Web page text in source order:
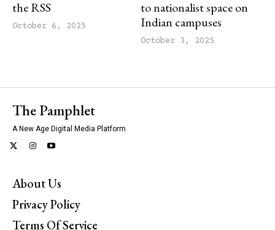
the RSS
October 6, 2025
to nationalist space on
Indian campuses
October 3, 2025
The Pamphlet
A New Age Digital Media Platform
About Us
Privacy Policy
Terms Of Service